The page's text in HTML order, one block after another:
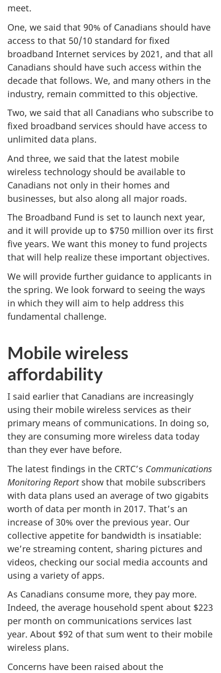
meet.
One, we said that 90% of Canadians should have
access to that 50/10 standard for fixed
broadband Internet services by 2021, and that all
Canadians should have such access within the
decade that follows. We, and many others in the
industry, remain committed to this objective.
Two, we said that all Canadians who subscribe to
fixed broadband services should have access to
unlimited data plans.
And three, we said that the latest mobile
wireless technology should be available to
Canadians not only in their homes and
businesses, but also along all major roads.
The Broadband Fund is set to launch next year,
and it will provide up to $750 million over its first
five years. We want this money to fund projects
that will help realize these important objectives.
We will provide further guidance to applicants in
the spring. We look forward to seeing the ways
in which they will aim to help address this
fundamental challenge.
Mobile wireless
affordability
I said earlier that Canadians are increasingly
using their mobile wireless services as their
primary means of communications. In doing so,
they are consuming more wireless data today
than they ever have before.
The latest findings in the CRTC’s Communications
Monitoring Reportshow that mobile subscribers
with data plans used an average of two gigabits
worth of data per month in 2017. That’s an
increase of 30% over the previous year. Our
collective appetite for bandwidth is insatiable:
we’re streaming content, sharing pictures and
videos, checking our social media accounts and
using a variety of apps.
As Canadians consume more, they pay more.
Indeed, the average household spent about $223
per month on communications services last
year. About $92 of that sum went to their mobile
wireless plans.
Concerns have been raised about the